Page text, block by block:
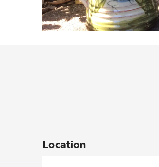
Location